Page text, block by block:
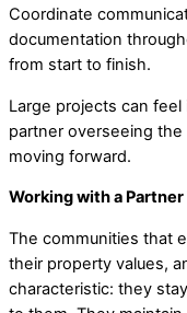
Coordinate
documentation
from start to finish.
Large projects can
partner overseeing
moving forward.
Working with a
The communities that
their property values,
characteristic: they